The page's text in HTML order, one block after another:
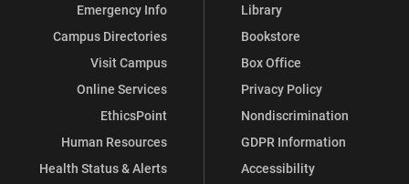
Emergency Info
Campus Directories
Visit Campus
Online Services
EthicsPoint
Human Resources
Health Status & Alerts
Library
Bookstore
Box Office
Privacy Policy
Nondiscrimination
GDPR Information
Accessibility